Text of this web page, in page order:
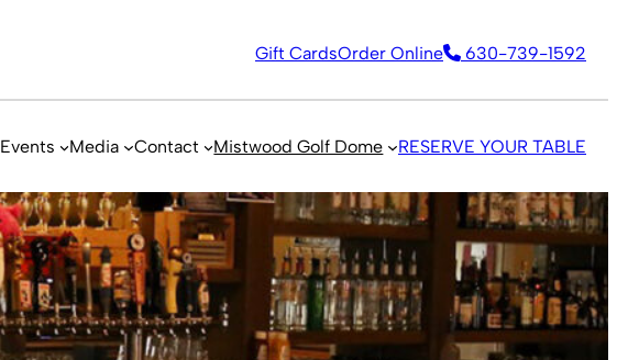
Gift CardsOrder Online 630-739-1592
Events Media Contact Mistwood Golf Dome RESERVE YOUR TABLE